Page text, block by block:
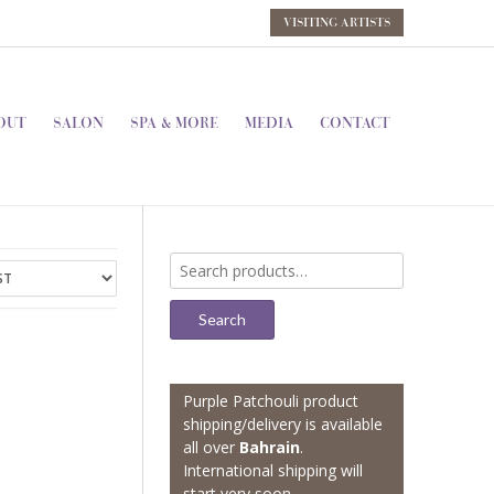
VISITING ARTISTS
SALON SPA & MORE MEDIA CONTACT
Search
for:
Search
Purple Patchouli product
shipping/delivery is available
all over Bahrain.
International shipping will